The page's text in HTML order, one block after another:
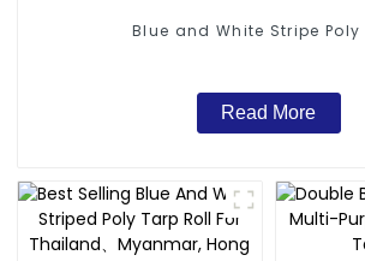
Blue and White Stripe Poly
Read More